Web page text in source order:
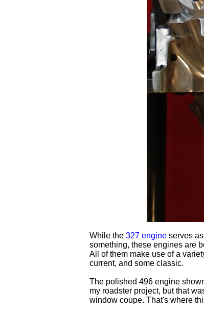
While the 327 engine serves
something, these engines are
All of them make use of a
current, and some classic.
The polished 496 engine
my roadster project, but that
window coupe. That's where